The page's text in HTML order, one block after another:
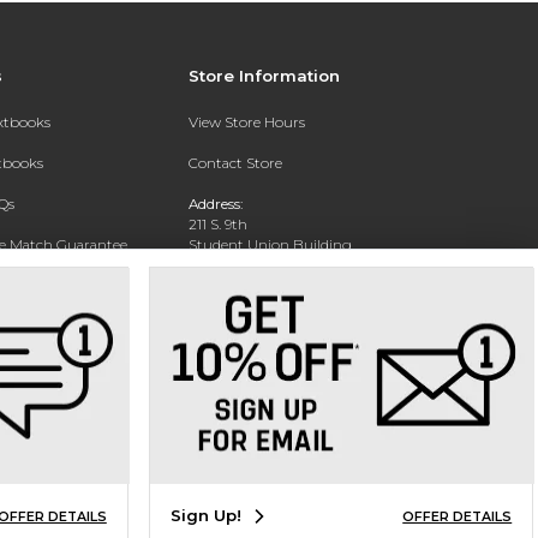
Match Guarantee
Store Information
View Store Hours
Contact Store
Address:
211 S. 9th
Student Union Building
San Jose, CA 95112
Phone: (408) 924-1800
DETAILS Sign Up! OFFER DETAILS